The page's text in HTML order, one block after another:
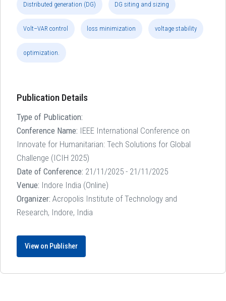
Distributed generation (DG) DG siting and sizing
Volt–VAR control loss minimization voltage stability
optimization.
Publication Details
Type of Publication:
Conference Name: IEEE International Conference on
Innovate for Humanitarian: Tech Solutions for Global
Challenge (ICIH 2025)
Date of Conference: 21/11/2025 - 21/11/2025
Venue: Indore India (Online)
Organizer: Acropolis Institute of Technology and
Research, Indore, India
View on Publisher